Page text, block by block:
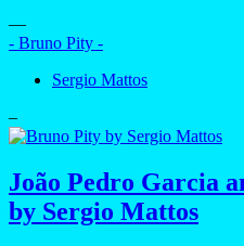
—
- Bruno Pity -
Sergio Mattos
–
João Pedro Garcia
by Sergio Mattos